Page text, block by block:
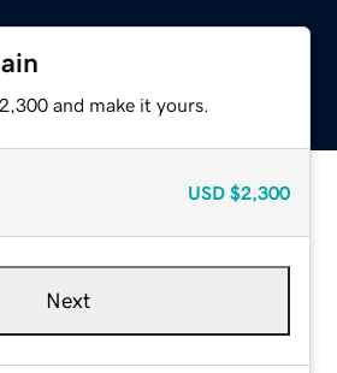
and make it yours.
USD $2,300
Next